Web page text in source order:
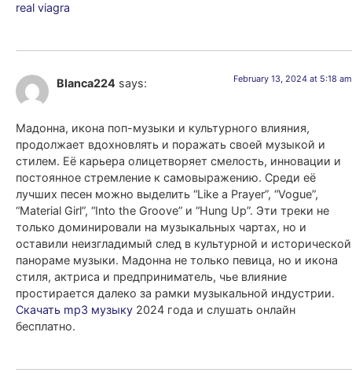
real viagra
Blanca224 says: February 13, 2024 at 5:18 am
Мадонна, икона поп-музыки и культурного влияния,
продолжает вдохновлять и поражать своей музыкой и
стилем. Её карьера олицетворяет смелость, инновации и
постоянное стремление к самовыражению. Среди её
лучших песен можно выделить “Like a Prayer”, “Vogue”,
“Material Girl”, “Into the Groove” и “Hung Up”. Эти треки не
только доминировали на музыкальных чартах, но и
оставили неизгладимый след в культурной и исторической
панораме музыки. Мадонна не только певица, но и икона
стиля, актриса и предприниматель, чье влияние
простирается далеко за рамки музыкальной индустрии.
Скачать mp3 музыку 2024 года и слушать онлайн
бесплатно.